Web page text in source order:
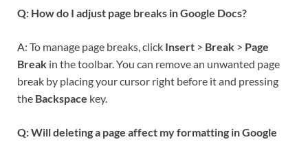
Q: How do I adjust page breaks in Google Docs?
A: To manage page breaks, click Insert > Break > Page
Break in the toolbar. You can remove an unwanted page
break by placing your cursor right before it and pressing
the Backspace key.
Q: Will deleting a page affect my formatting in Google